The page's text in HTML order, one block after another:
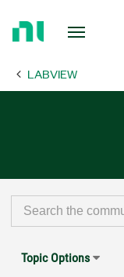
Page LABVIEW
Topic Options